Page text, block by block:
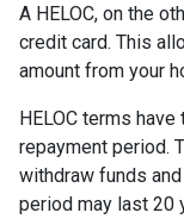
A HELOC, on the
credit card. This
amount from your
HELOC terms
repayment period.
withdraw funds
period may last 20